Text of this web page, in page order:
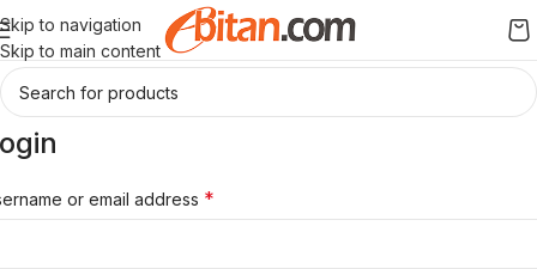
Skip to navigation
Skip to main content
or email address *